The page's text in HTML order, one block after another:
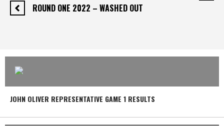
ROUND ONE 2022 – WASHED OUT
JOHN OLIVER REPRESENTATIVE GAME 1 RESULTS